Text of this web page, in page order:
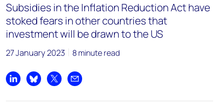
Subsidies in the Inflation Reduction Act have
stoked fears in other countries that
investment will be drawn to the US
27 January 2023 8 minute read
Share on LinkedIn
Share on Bluesky
Share on XShare by email